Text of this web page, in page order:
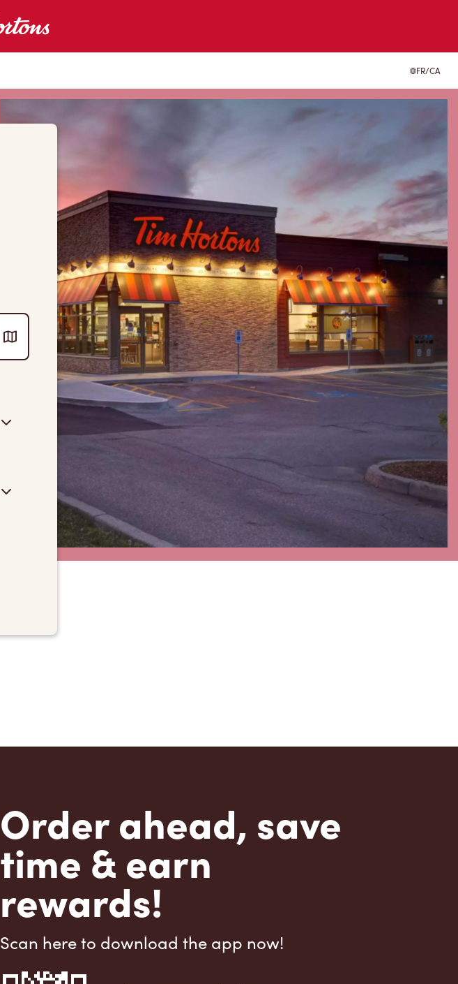
FR/CA
Order ahead, save
time & earn
rewards!
Scan here to download the app now!